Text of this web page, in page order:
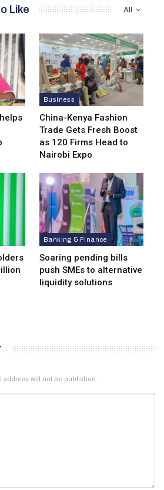
All
Like
Business
China-Kenya Fashion
Trade Gets Fresh Boost
as 120 Firms Head to
Nairobi Expo
Banking & Finance
Soaring pending bills
push SMEs to alternative
liquidity solutions
address will not be published.